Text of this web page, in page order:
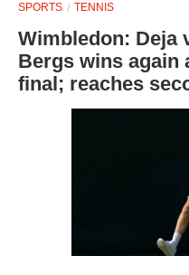
SPORTS TENNIS
Wimbledon: Deja
Bergs wins again
final; reaches